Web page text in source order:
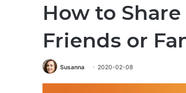
How to
Friends or
Susanna 2020-02-08